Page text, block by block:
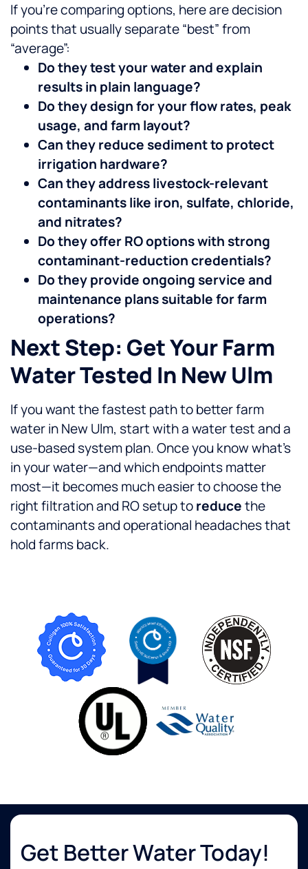
If you’re comparing options, here are decision
points that usually separate “best” from
“average”:
Do they test your water and explain
results in plain language?
Do they design for your flow rates, peak
usage, and farm layout?
Can they reduce sediment to protect
irrigation hardware?
Can they address livestock-relevant
contaminants like iron, sulfate, chloride,
and nitrates?
Do they offer RO options with strong
contaminant-reduction credentials?
Do they provide ongoing service and
maintenance plans suitable for farm
operations?
Next Step: Get Your Farm
Water Tested In New Ulm
If you want the fastest path to better farm
water in New Ulm, start with a water test and a
use-based system plan. Once you know what’s
in your water—and which endpoints matter
most—it becomes much easier to choose the
right filtration and RO setup toreducethe
contaminants and operational headaches that
hold farms back.
Get Better Water Today!